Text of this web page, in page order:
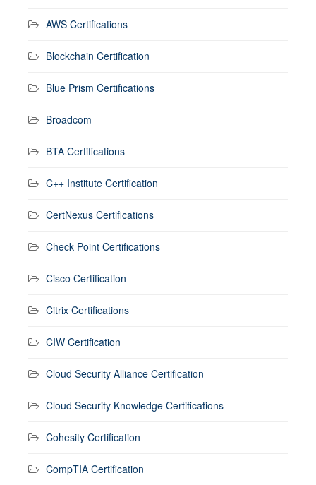
AWS Certifications
Blockchain Certification
Blue Prism Certifications
Broadcom
BTA Certifications
C++ Institute Certification
CertNexus Certifications
Check Point Certifications
Cisco Certification
Citrix Certifications
CIW Certification
Cloud Security Alliance Certification
Cloud Security Knowledge Certifications
Cohesity Certification
CompTIA Certification